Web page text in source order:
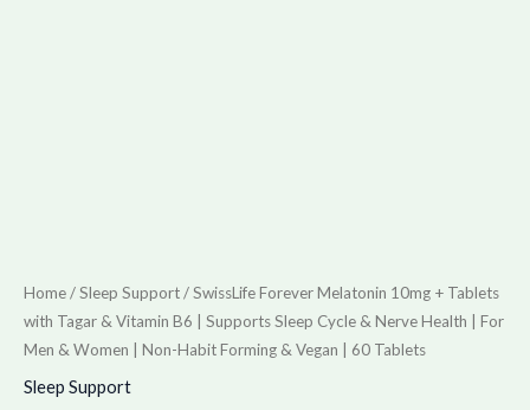
Home/Sleep Support/ SwissLife Forever Melatonin 10mg + Tablets
with Tagar & Vitamin B6 | Supports Sleep Cycle & Nerve Health | For
Men & Women | Non-Habit Forming & Vegan | 60 Tablets
Sleep Support
Men
&
Women
|